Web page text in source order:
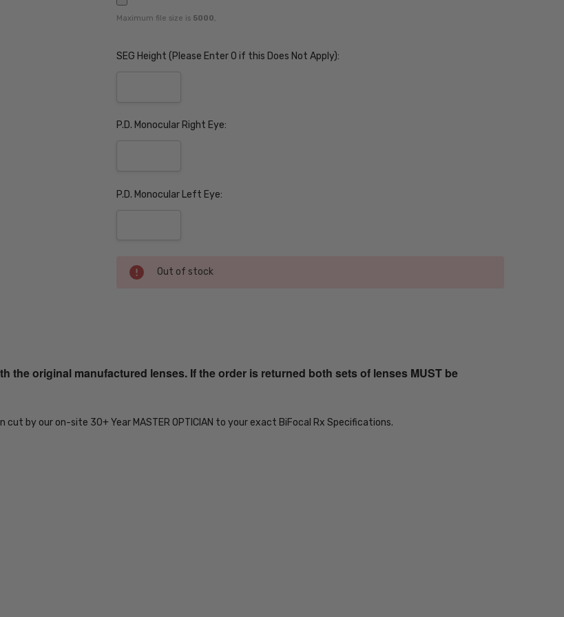
Maximum file size is 5000,
SEG Height (Please Enter 0 if this Does Not Apply):
P.D. Monocular Right Eye:
P.D. Monocular Left Eye:
Current
Stock:
Out of stock
EYE-BI-FOCAL
20104480751IR-
the original manufactured lenses. If the order is returned both sets of lenses MUST be
by our on-site 30+ Year MASTER OPTICIAN to your exact BiFocal Rx Specifications.